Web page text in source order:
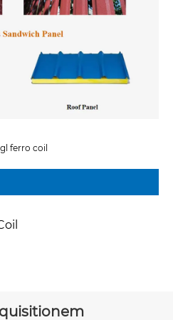
ferro coil